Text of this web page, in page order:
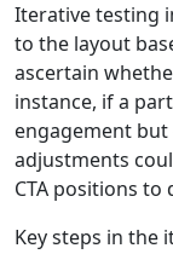
Iterative testing
to the layout
ascertain
instance, if a
engagement
adjustments
CTA positions
Key steps in the